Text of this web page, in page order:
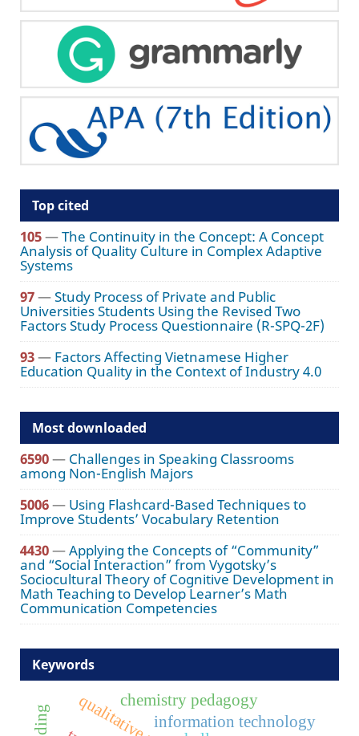
Top cited
105—The Continuity in the Concept: A Concept
Analysis of Quality Culture in Complex Adaptive
Systems
97—Study Process of Private and Public
Universities Students Using the Revised Two
Factors Study Process Questionnaire (R-SPQ-2F)
93— Factors Affecting Vietnamese Higher
Education Quality in the Context of Industry 4.0
Most downloaded
6590— Challenges in Speaking Classrooms
among Non-English Majors
5006— Using Flashcard-Based Techniques to
Improve Students’ Vocabulary Retention
4430—Applying the Concepts of “Community”
and “Social Interaction” from Vygotsky’s
Sociocultural Theory of Cognitive Development in
Math Teaching to Develop Learner’s Math
Communication Competencies
Keywords
information technology
chemistry pedagogy